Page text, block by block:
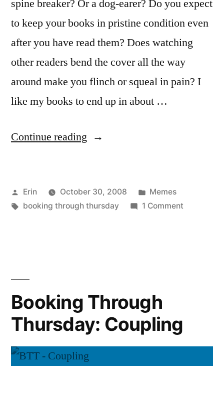
spine breaker? Or a dog-earer? Do you expect
to keep your books in pristine condition even
after you have read them? Does watching
other readers bend the cover all the way
around make you flinch or squeal in pain? I
like my books to end up in about …
Continue reading “Booking
Conditioning”
Posted
by
Erin October 30, 2008
Posted
in
Memes
Tags:
booking through thursday 1 Commenton
Booking Through
Thursday: Coupling